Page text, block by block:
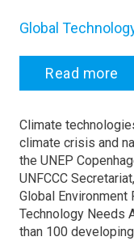
Global
Read more
Climate
climate crisis and
the UNEP
UNFCCC
Global Environment
Technology Needs
than 100